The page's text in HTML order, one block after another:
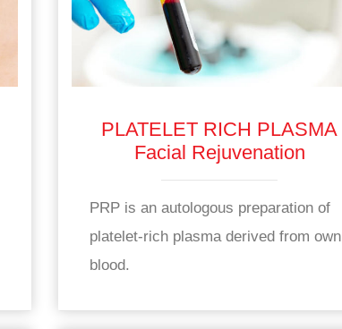
PLATELET RICH PLASMA
Facial Rejuvenation
PRP is an autologous preparation of
platelet-rich plasma derived from own
blood.